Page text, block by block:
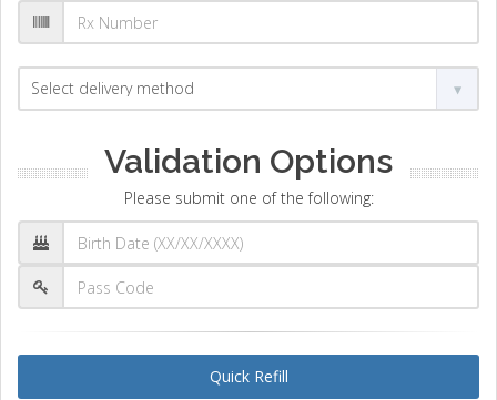
Validation Options
Please submit one of the following:
Quick Refill